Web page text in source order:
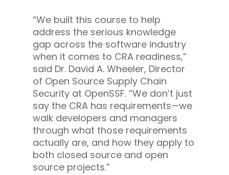
“We built this course to help
address the serious knowledge
gap across the software industry
when it comes to CRA readiness,”
said Dr. David A. Wheeler, Director
of Open Source Supply Chain
Security at OpenSSF. “We don’t just
say the CRA has requirements—we
walk developers and managers
through what those requirements
actually are, and how they apply to
both closed source and open
source projects.”